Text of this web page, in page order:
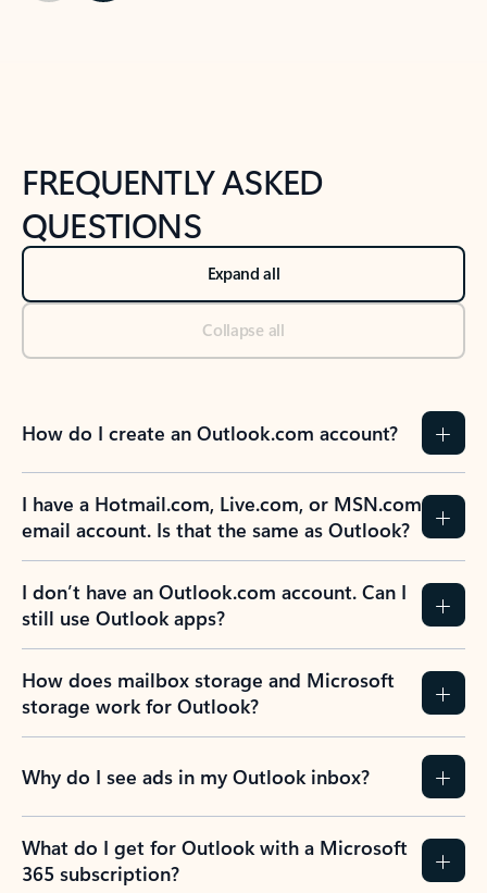
FREQUENTLY ASKED
QUESTIONS
Expand all
Collapse all
How do I create an Outlook.com account?
I have a Hotmail.com, Live.com, or MSN.com
email account. Is that the same as Outlook?
I don’t have an Outlook.com account. Can I
still use Outlook apps?
How does mailbox storage and Microsoft
storage work for Outlook?
Why do I see ads in my Outlook inbox?
What do I get for Outlook with a Microsoft
365 subscription?